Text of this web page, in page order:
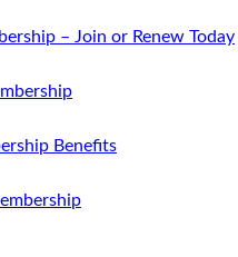
– Join or Renew Today
Benefits